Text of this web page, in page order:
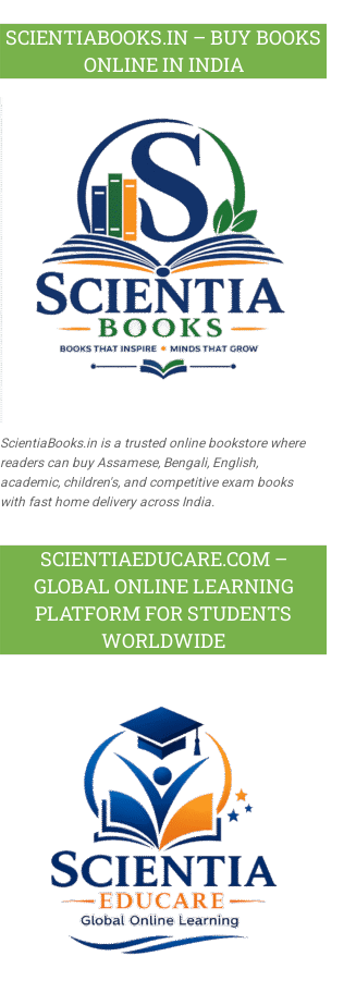
SCIENTIABOOKS.IN – BUY BOOKS
ONLINE IN INDIA
ScientiaBooks.in is a trusted online bookstore where
readers can buy Assamese, Bengali, English,
academic, children's, and competitive exam books
with fast home delivery across India.
SCIENTIAEDUCARE.COM –
GLOBAL ONLINE LEARNING
PLATFORM FOR STUDENTS
WORLDWIDE